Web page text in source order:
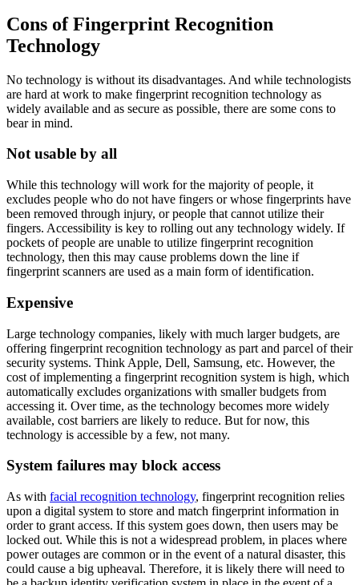
Cons of Fingerprint Recognition
Technology
No technology is without its disadvantages. And while technologists
are hard at work to make fingerprint recognition technology as
widely available and as secure as possible, there are some cons to
bear in mind.
Not usable by all
While this technology will work for the majority of people, it
excludes people who do not have fingers or whose fingerprints have
been removed through injury, or people that cannot utilize their
fingers. Accessibility is key to rolling out any technology widely. If
pockets of people are unable to utilize fingerprint recognition
technology, then this may cause problems down the line if
fingerprint scanners are used as a main form of identification.
Expensive
Large technology companies, likely with much larger budgets, are
offering fingerprint recognition technology as part and parcel of their
security systems. Think Apple, Dell, Samsung, etc. However, the
cost of implementing a fingerprint recognition system is high, which
automatically excludes organizations with smaller budgets from
accessing it. Over time, as the technology becomes more widely
available, cost barriers are likely to reduce. But for now, this
technology is accessible by a few, not many.
System failures may block access
As with facial recognition technology, fingerprint recognition relies
upon a digital system to store and match fingerprint information in
order to grant access. If this system goes down, then users may be
locked out. While this is not a widespread problem, in places where
power outages are common or in the event of a natural disaster, this
could cause a big upheaval. Therefore, it is likely there will need to